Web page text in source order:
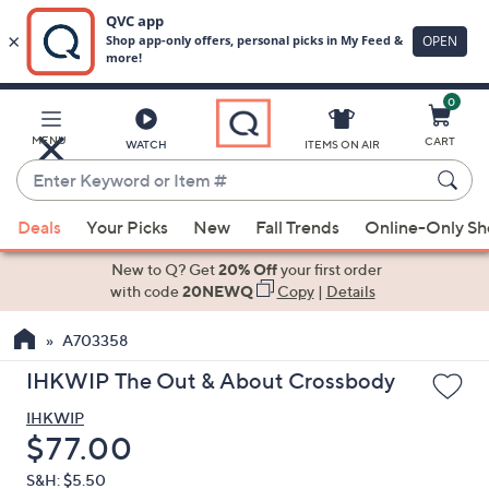
Main
Content
MENU WATCH
Enter
Keyword
or
Item
suggestions
the
up
down
arrow
keys
ITEMS ON AIR
0
CART
Deals Your Picks New Fall Trends Online-Only
New to Q? Get20% Offyour first order
with code20NEWQ Copy| Details
A703358
IHKWIP The Out & About Crossbody
IHKWIP
Deleted
$77.00
S&H: $5.50